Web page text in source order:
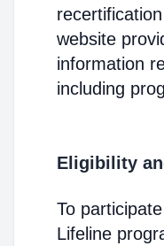
website
information
including
Eligibility
To
Lifeline